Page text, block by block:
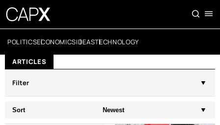
POLITICSECONOMICSIDEASTECHNOLOGY
ARTICLES
Filter
Sort Newest